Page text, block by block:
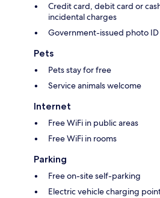
Credit card, debit card or
incidental charges
Government-issued photo
Pets
Pets stay for free
Service animals welcome
Internet
Free WiFi in public areas
Free WiFi in rooms
Parking
Free on-site self-parking
Electric vehicle charging